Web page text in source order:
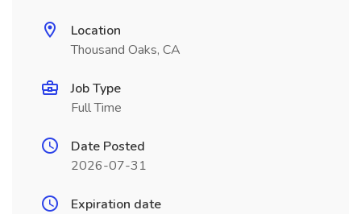
Location
Thousand Oaks, CA
Job Type
Full Time
Date Posted
2026-07-31
Expiration date